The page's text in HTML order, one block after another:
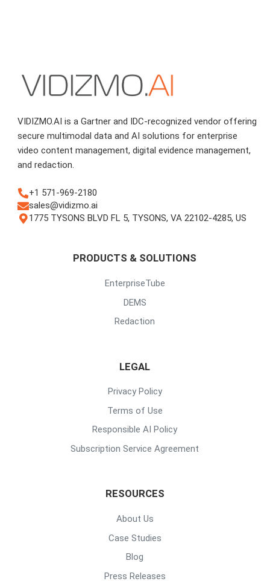
VIDIZMO.AI is a Gartner and IDC-recognized vendor offering
secure multimodal data and AI solutions for enterprise
video content management, digital evidence management,
and redaction.
+1 571-969-2180
sales@vidizmo.ai
1775 TYSONS BLVD FL 5, TYSONS, VA 22102-4285, US
PRODUCTS & SOLUTIONS
EnterpriseTube
DEMS
Redaction
LEGAL
Privacy Policy
Terms of Use
Responsible AI Policy
Subscription Service Agreement
RESOURCES
About Us
Case Studies
Blog
Press Releases